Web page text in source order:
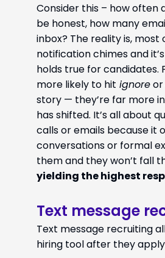
Consider this – how often
be honest, how many
inbox? The reality is,
notification chimes and
holds true for candidates.
more likely to hit ignoreor
story — they’re far more
has shifted. It’s all about
calls or emails because it
conversations or formal
them and they won’t fall
yielding the highest
Text message
Text message recruiting
hiring tool after they